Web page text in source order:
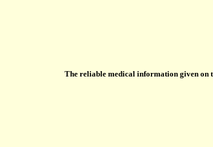
The reliable medical information given on